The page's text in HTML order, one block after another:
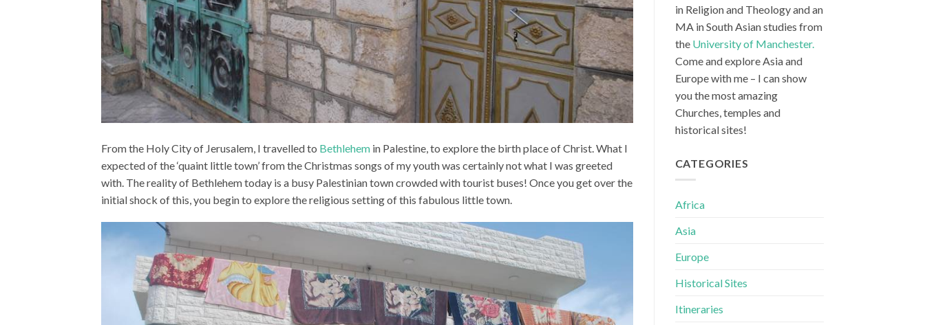
From the Holy City of Jerusalem, I travelled to Bethlehem in Palestine, to explore the birth place of Christ. What I
expected of the ‘quaint little town’ from the Christmas songs of my youth was certainly not what I was greeted
with. The reality of Bethlehem today is a busy Palestinian town crowded with tourist buses! Once you get over the
initial shock of this, you begin to explore the religious setting of this fabulous little town.
in Religion and Theology and an
MA in South Asian studies from
the University of Manchester.
Come and explore Asia and
Europe with me – I can show
you the most amazing
Churches, temples and
historical sites!
CATEGORIES
Africa
Asia
Europe
Historical Sites
Itineraries